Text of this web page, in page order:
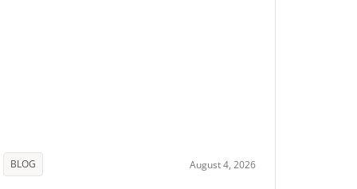
BLOG August 4, 2026